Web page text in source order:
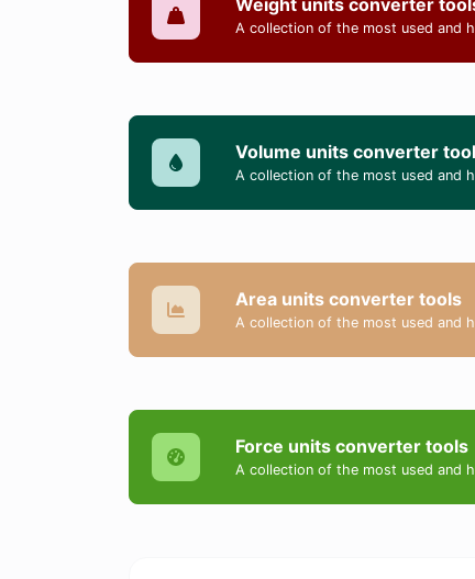
A collection of the most used and
Volume units converter
A collection of the most used and
Area units converter tools
A collection of the most used and
Force units converter tools
A collection of the most used and